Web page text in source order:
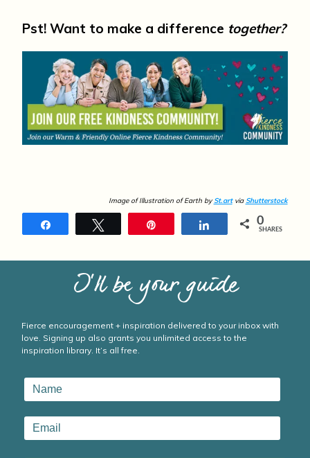
Pst! Want to make a difference together?
Image of Illustration of Earth bySt.artvia Shutterstock
Share 0
SHARES
I’ll be your guide
Fierce encouragement + inspiration delivered to your inbox with
love. Signing up also grants you unlimited access to the
inspiration library. It’s all free.